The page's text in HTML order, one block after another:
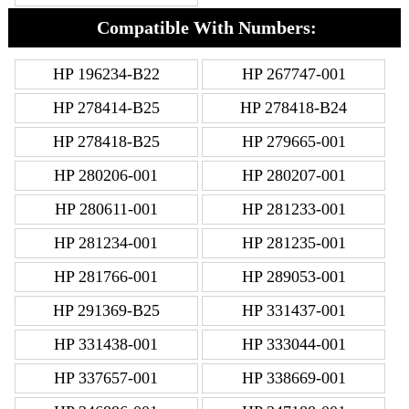
Compatible With Numbers:
HP 196234-B22
HP 267747-001
HP 278414-B25
HP 278418-B24
HP 278418-B25
HP 279665-001
HP 280206-001
HP 280207-001
HP 280611-001
HP 281233-001
HP 281234-001
HP 281235-001
HP 281766-001
HP 289053-001
HP 291369-B25
HP 331437-001
HP 331438-001
HP 333044-001
HP 337657-001
HP 338669-001